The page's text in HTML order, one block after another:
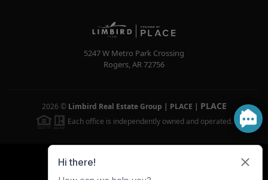
5247 W Metro Park Crossing
Rogers,AR72756
2026 © Limbird Real Estate Group | PLACE | PLACE
Each office is independently owned and operated.
Powered by